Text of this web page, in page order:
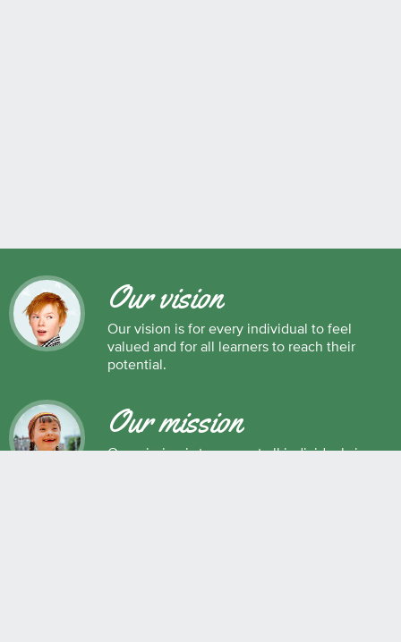
Our vision
Our vision is for every individual to feel
valued and for all learners to reach their
potential.
Our mission
Our mission is to support all individuals in